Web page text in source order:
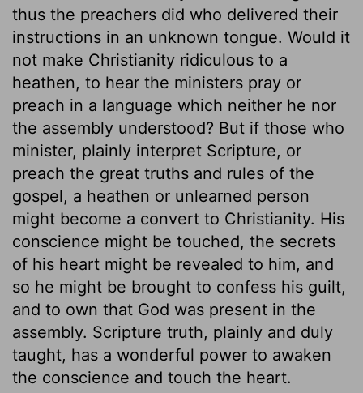
thus the preachers did who delivered their
instructions in an unknown tongue. Would it
not make Christianity ridiculous to a
heathen, to hear the ministers pray or
preach in a language which neither he nor
the assembly understood? But if those who
minister, plainly interpret Scripture, or
preach the great truths and rules of the
gospel, a heathen or unlearned person
might become a convert to Christianity. His
conscience might be touched, the secrets
of his heart might be revealed to him, and
so he might be brought to confess his guilt,
and to own that God was present in the
assembly. Scripture truth, plainly and duly
taught, has a wonderful power to awaken
the conscience and touch the heart.